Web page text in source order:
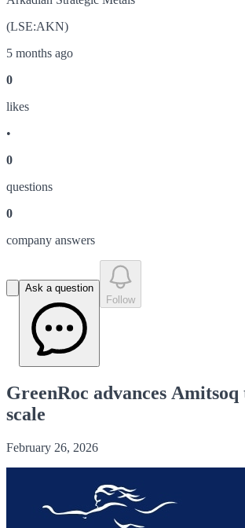
(LSE:AKN)
5 months ago
0
likes
•
0
questions
0
company answers
Ask a question
Follow
GreenRoc advances
scale
February 26, 2026